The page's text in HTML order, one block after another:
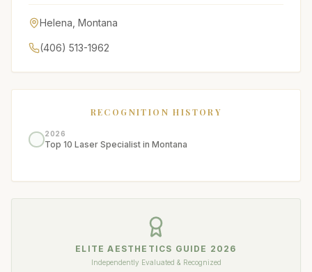
Helena Montana
(406) 513-1962
RECOGNITION HISTORY
2026
Top 10 Laser Specialist in Montana
ELITE AESTHETICS GUIDE 2026
Independently Evaluated & Recognized